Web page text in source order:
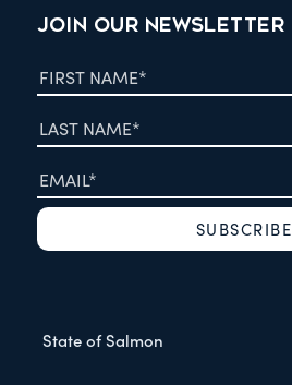
JOIN OUR NEWSLETTER
State of Salmon